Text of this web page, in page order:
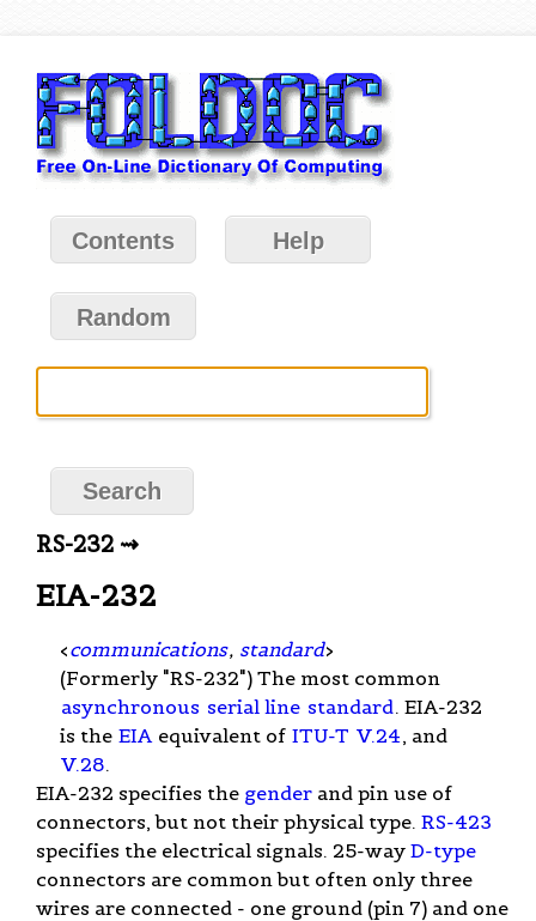
Contents Help
Random
RS-232 ⇝
EIA-232
<communications, standard>
(Formerly "RS-232") The most common
asynchronous serial line standard. EIA-232
is the EIA equivalent of ITU-T V.24, and
V.28.
EIA-232 specifies the gender and pin use of
connectors, but not their physical type. RS-423
specifies the electrical signals. 25-way D-type
connectors are common but often only three
wires are connected - one ground (pin 7) and one